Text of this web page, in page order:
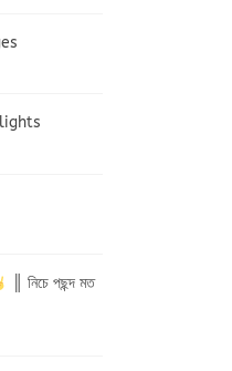
║ নিচে পছন্দ মত